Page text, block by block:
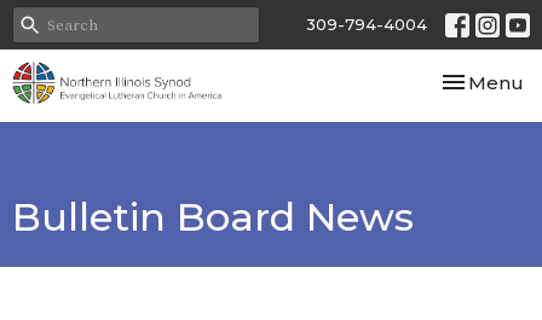
309-794-4004
Toggle
Menu
Bulletin Board News